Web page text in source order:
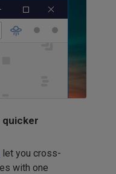
quicker
let you cross-
with one